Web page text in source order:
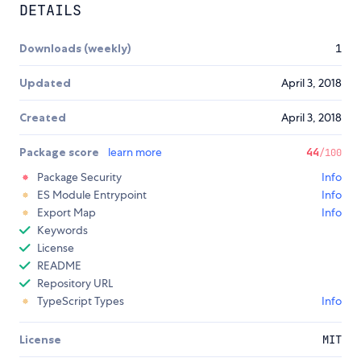
DETAILS
Downloads (weekly) 1
Updated April 3, 2018
Created April 3, 2018
Package score learn more 44/100
Package Security
Info
ES Module Entrypoint
Info
Export Map
Info
Keywords
License
README
Repository URL
TypeScript Types
Info
License MIT